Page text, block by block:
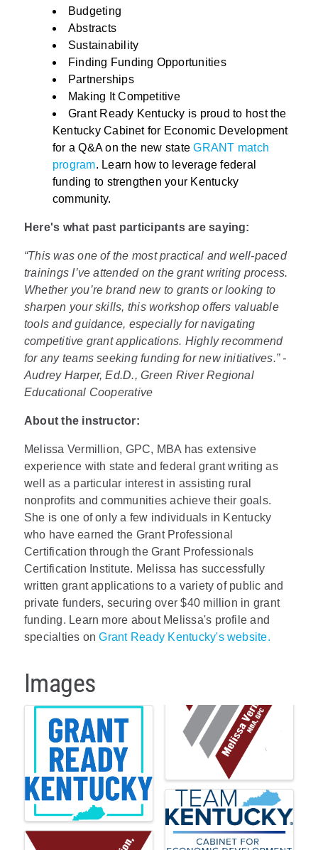
Budgeting
Abstracts
Sustainability
Finding Funding Opportunities
Partnerships
Making It Competitive
Grant Ready Kentucky is proud to host the
Kentucky Cabinet for Economic Development
for a Q&A on the new stateGRANT match
program. Learn how to leverage federal
funding to strengthen your Kentucky
community.
Here's what past participants are saying:
“This was one of the most practical and well-paced
trainings I’ve attended on the grant writing process.
Whether you’re brand new to grants or looking to
sharpen your skills, this workshop offers valuable
tools and guidance, especially for navigating
competitive grant applications. Highly recommend
for any teams seeking funding for new initiatives.” -
Audrey Harper, Ed.D., Green River Regional
Educational Cooperative
About the instructor:
Melissa Vermillion, GPC, MBA has extensive
experience with state and federal grant writing as
well as a particular interest in assisting rural
nonprofits and communities achieve their goals.
She is one of only a few individuals in Kentucky
who have earned the Grant Professional
Certification through the Grant Professionals
Certification Institute. Melissa has successfully
written grant applications to a variety of public and
private funders, securing over $40 million in grant
funding. Learn more about Melissa's profile and
specialties onGrant Ready Kentucky's website.
Images